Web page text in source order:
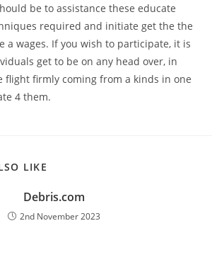
be to assistance these educate
required and initiate get the the
a wages. If you wish to participate, it is
get to be on any head over, in
flight firmly coming from a kinds in one
4 them.
LIKE
Debris.com
2nd November 2023